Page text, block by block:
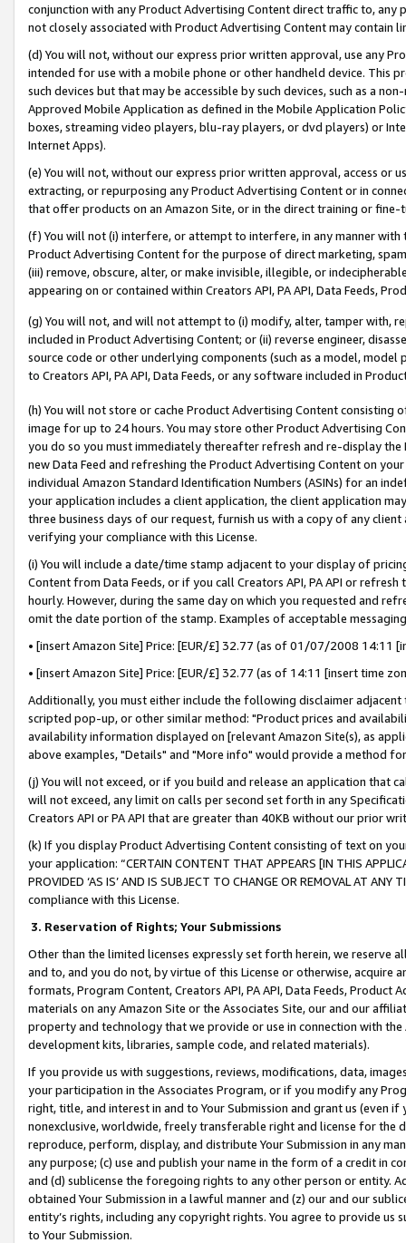
conjunction with any Product Advertising Content direct traffic to,
not closely associated with Product Advertising Content may contain
(d) You will not, without our express prior written approval, use any
intended for use with a mobile phone or other handheld device. This
such devices but that may be accessible by such devices, such as a
Approved Mobile Application as defined in the Mobile Application
boxes, streaming video players, blu-ray players, or dvd players) or
Internet Apps).
(e) You will not, without our express prior written approval, access or
extracting, or repurposing any Product Advertising Content or in
that offer products on an Amazon Site, or in the direct training or
(f) You will not (i) interfere, or attempt to interfere, in any manner
Product Advertising Content for the purpose of direct marketing,
(iii) remove, obscure, alter, or make invisible, illegible, or
appearing on or contained within Creators API, PA API, Data Feeds,
(g) You will not, and will not attempt to (i) modify, alter, tamper with,
included in Product Advertising Content; or (ii) reverse engineer,
source code or other underlying components (such as a model,
to Creators API, PA API, Data Feeds, or any software included in
(h) You will not store or cache Product Advertising Content
image for up to 24 hours. You may store other Product Advertising
you do so you must immediately thereafter refresh and re-display the
new Data Feed and refreshing the Product Advertising Content on
individual Amazon Standard Identification Numbers (ASINs) for an
your application includes a client application, the client application
three business days of our request, furnish us with a copy of any
verifying your compliance with this License.
(i) You will include a date/time stamp adjacent to your display of
Content from Data Feeds, or if you call Creators API, PA API or
hourly. However, during the same day on which you requested and
omit the date portion of the stamp. Examples of acceptable
• [insert Amazon Site] Price: [EUR/£] 32.77 (as of 01/07/2008 14:11
• [insert Amazon Site] Price: [EUR/£] 32.77 (as of 14:11 [insert time
Additionally, you must either include the following disclaimer
scripted pop-up, or other similar method: "Product prices and
availability information displayed on [relevant Amazon Site(s), as
above examples, "Details" and "More info" would provide a method
(j) You will not exceed, or if you build and release an application that
will not exceed, any limit on calls per second set forth in any
Creators API or PA API that are greater than 40KB without our prior
(k) If you display Product Advertising Content consisting of text on
your application: “CERTAIN CONTENT THAT APPEARS [IN THIS
PROVIDED ‘AS IS’ AND IS SUBJECT TO CHANGE OR REMOVAL AT
compliance with this License.
3. Reservation of Rights; Your Submissions
Other than the limited licenses expressly set forth herein, we
and to, and you do not, by virtue of this License or otherwise, acquire
formats, Program Content, Creators API, PA API, Data Feeds,
materials on any Amazon Site or the Associates Site, our and our
property and technology that we provide or use in connection with
development kits, libraries, sample code, and related materials).
If you provide us with suggestions, reviews, modifications, data,
your participation in the Associates Program, or if you modify any
right, title, and interest in and to Your Submission and grant us (even
nonexclusive, worldwide, freely transferable right and license for
reproduce, perform, display, and distribute Your Submission in any
any purpose; (c) use and publish your name in the form of a credit in
and (d) sublicense the foregoing rights to any other person or entity.
obtained Your Submission in a lawful manner and (z) our and our
entity’s rights, including any copyright rights. You agree to provide us
to Your Submission.